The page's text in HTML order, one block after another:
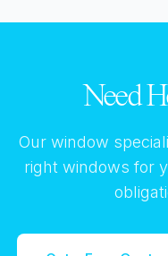
Need
Our window
right windows for